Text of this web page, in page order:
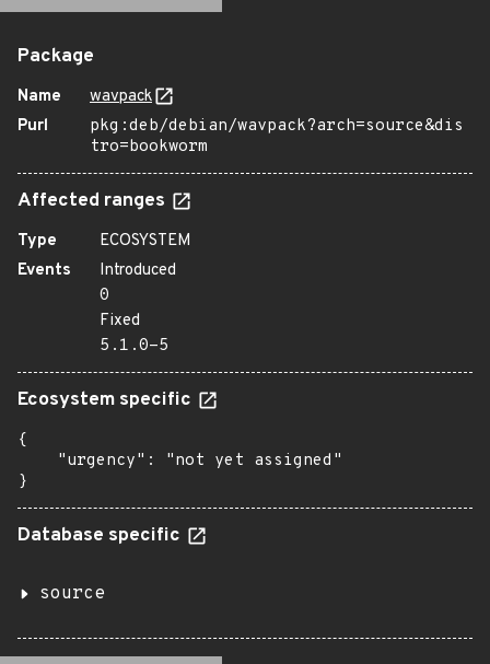
Package
Name
wavpack
Purl
pkg:deb/debian/wavpack?arch=source&dis
tro=bookworm
Affected ranges
Type
ECOSYSTEM
Events
Introduced
0
Fixed
5.1.0-5
Ecosystem specific
{
    "urgency": "not yet assigned"
}
Database specific
source